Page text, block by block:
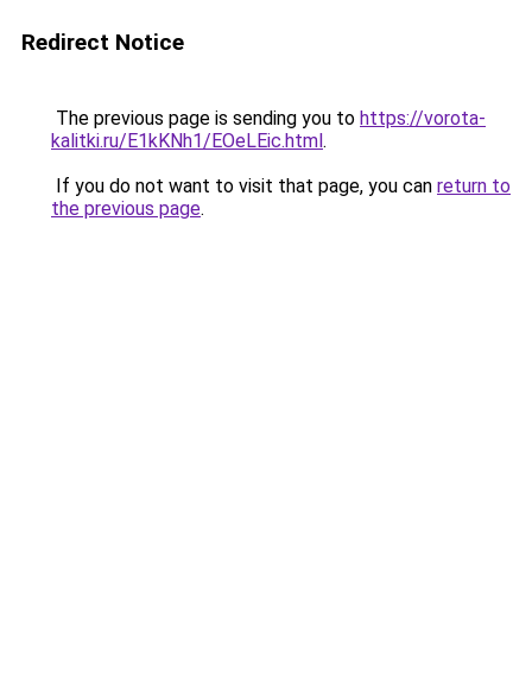
Redirect Notice
The previous page is sending you to https://vorota-
kalitki.ru/E1kKNh1/EOeLEic.html.
If you do not want to visit that page, you can return to
the previous page.